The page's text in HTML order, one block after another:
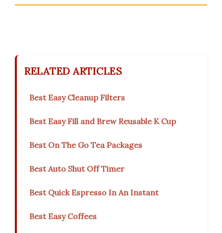
RELATED ARTICLES
Best Easy Cleanup Filters
Best Easy Fill and Brew Reusable K Cup
Best On The Go Tea Packages
Best Auto Shut Off Timer
Best Quick Espresso In An Instant
Best Easy Coffees